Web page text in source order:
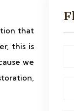
that
this is
we